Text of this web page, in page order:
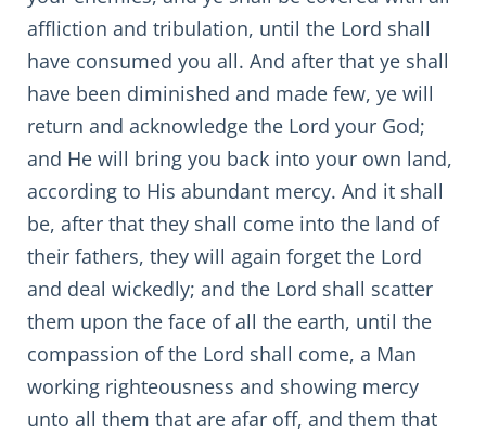
affliction and tribulation, until the Lord shall
have consumed you all. And after that ye shall
have been diminished and made few, ye will
return and acknowledge the Lord your God;
and He will bring you back into your own land,
according to His abundant mercy. And it shall
be, after that they shall come into the land of
their fathers, they will again forget the Lord
and deal wickedly; and the Lord shall scatter
them upon the face of all the earth, until the
compassion of the Lord shall come, a Man
working righteousness and showing mercy
unto all them that are afar off, and them that